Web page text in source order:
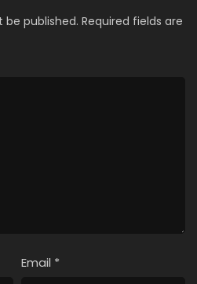
be published. Required fields are
Email *